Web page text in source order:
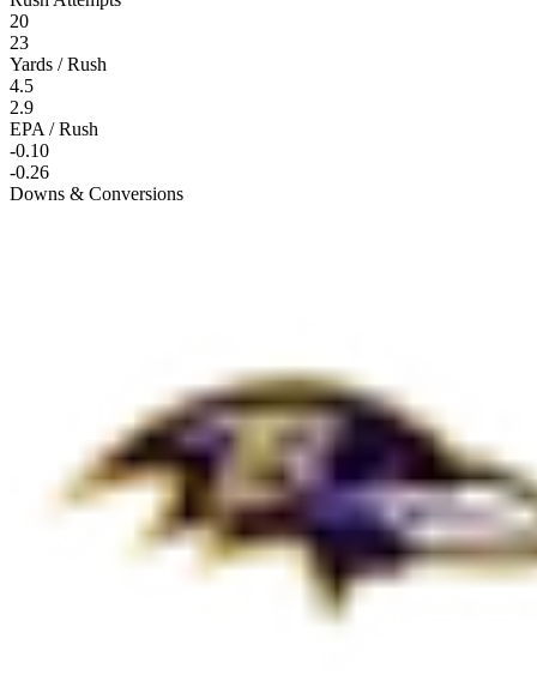
20
23
Yards / Rush
4.5
2.9
EPA / Rush
-0.10
-0.26
Downs & Conversions